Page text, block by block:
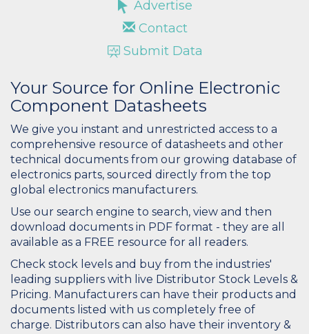
Advertise
Contact
Submit Data
Your Source for Online Electronic
Component Datasheets
We give you instant and unrestricted access to a
comprehensive resource of datasheets and other
technical documents from our growing database of
electronics parts, sourced directly from the top
global electronics manufacturers.
Use our search engine to search, view and then
download documents in PDF format - they are all
available as a FREE resource for all readers.
Check stock levels and buy from the industries'
leading suppliers with live Distributor Stock Levels &
Pricing. Manufacturers can have their products and
documents listed with us completely free of
charge. Distributors can also have their inventory &